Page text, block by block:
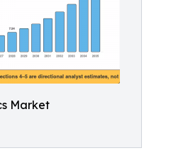
Market